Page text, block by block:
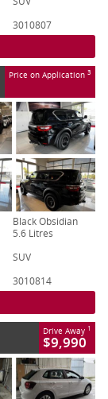
3010807
Price on Application 3
Black Obsidian
5.6 Litres
SUV
3010814
Drive Away 1
$9,990